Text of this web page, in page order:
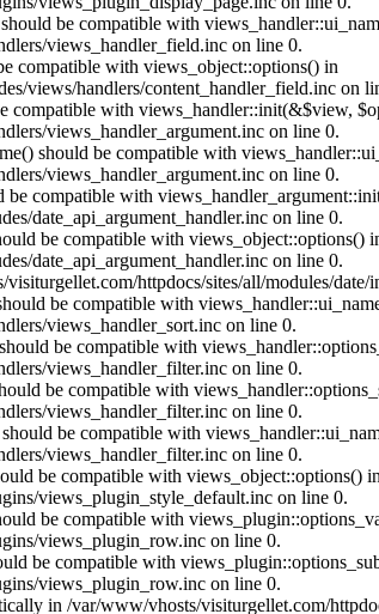
be compatible with
views_handler_field.inc on line 0.
compatible with views_object::options() in
views/handlers/content_handler_field.inc on
compatible with views_handler::init(&$view,
views_handler_argument.inc on line 0.
should be compatible with
views_handler_argument.inc on line 0.
compatible with
date_api_argument_handler.inc on line 0.
be compatible with views_object::options()
date_api_argument_handler.inc on line 0.
httpdocs/sites/all/modules/date/
be compatible with
views_handler_sort.inc on line 0.
be compatible with
views_handler_filter.inc on line 0.
be compatible with
views_handler_filter.inc on line 0.
be compatible with
views_handler_filter.inc on line 0.
be compatible with views_object::options() in
views_plugin_style_default.inc on line 0.
be compatible with
views_plugin_row.inc on line 0.
be compatible with
views_plugin_row.inc on line 0.
in /var/www/vhosts/visiturgellet.com/